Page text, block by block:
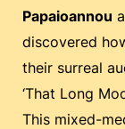
Papaioannou
discovered
their surreal
‘That Long
This mixed-